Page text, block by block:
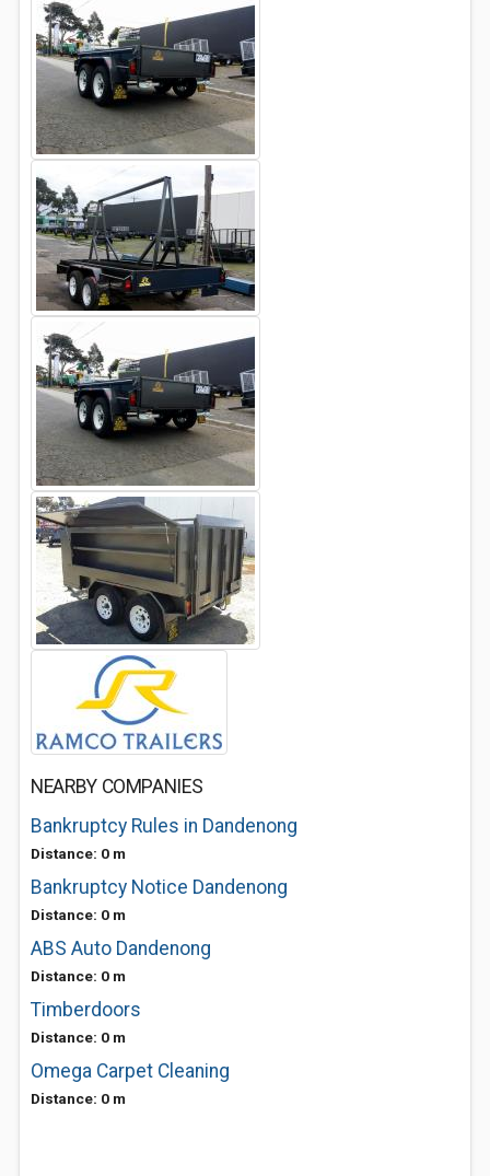
NEARBY COMPANIES
Bankruptcy Rules in Dandenong
Distance: 0 m
Bankruptcy Notice Dandenong
Distance: 0 m
ABS Auto Dandenong
Distance: 0 m
Timberdoors
Distance: 0 m
Omega Carpet Cleaning
Distance: 0 m